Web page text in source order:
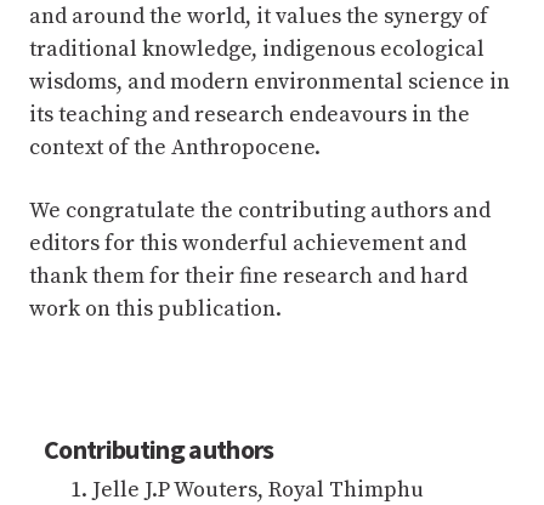
and around the world, it values the synergy of
traditional knowledge, indigenous ecological
wisdoms, and modern environmental science in
its teaching and research endeavours in the
context of the Anthropocene.
We congratulate the contributing authors and
editors for this wonderful achievement and
thank them for their fine research and hard
work on this publication.
Contributing authors
Jelle J.P Wouters, Royal Thimphu